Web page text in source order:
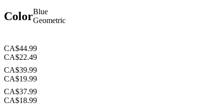
ColorBlue
Geometric
CA$44.99
CA$22.49
CA$39.99
CA$19.99
CA$37.99
CA$18.99